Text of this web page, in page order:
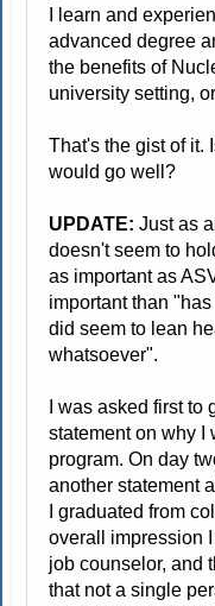
I learn and
advanced degree
the benefits of
university setting,
That's the gist of it.
would go well?
UPDATE: Just as
doesn't seem to
as important as
important than
did seem to lean
whatsoever".
I was asked first
statement on why I
program. On day
another statement
I graduated from
overall impression
job counselor, and
that not a single